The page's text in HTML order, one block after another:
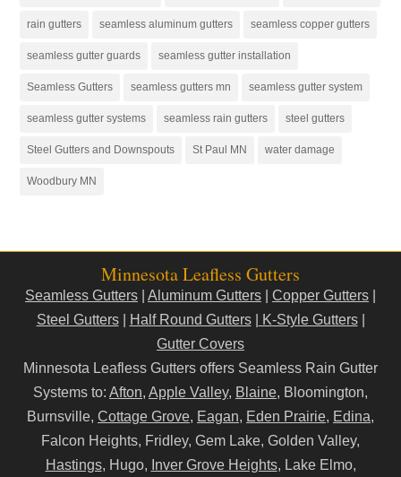
rain gutters seamless aluminum gutters seamless copper gutters
seamless gutter guards seamless gutter installation
Seamless Gutters seamless gutters mn seamless gutter system
seamless gutter systems seamless rain gutters steel gutters
Steel Gutters and Downspouts St Paul MN water damage
Woodbury MN
Minnesota Leafless Gutters
Seamless Gutters Aluminum Gutters Copper Gutters
Steel Gutters| Half Round Gutters| K-Style Gutters|
Gutter Covers
Minnesota Leafless Gutters offers Seamless Rain Gutter
Systems to: Afton, Apple Valley, Blaine, Bloomington,
Burnsville, Cottage Grove, Eagan, Eden Prairie, Edina,
Falcon Heights, Fridley, Gem Lake, Golden Valley,
Hastings, Hugo, Inver Grove Heights, Lake Elmo,